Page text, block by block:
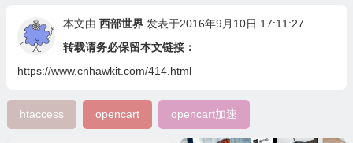
本文由 西部世界 发表于2016年9月10日 17:11:27
转载请务必保留本文链接：
https://www.cnhawkit.com/414.html
htaccess opencart opencart加速